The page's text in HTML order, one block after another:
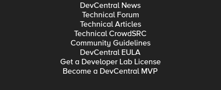
DevCentral News
Technical Forum
Technical Articles
Technical CrowdSRC
Community Guidelines
DevCentral EULA
Get a Developer Lab License
Become a DevCentral MVP